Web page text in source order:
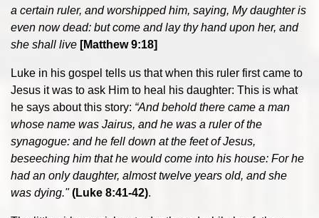
a certain ruler, and worshipped him, saying, My daughter is
even now dead: but come and lay thy hand upon her, and
she shall live [Matthew 9:18]
Luke in his gospel tells us that when this ruler first came to
Jesus it was to ask Him to heal his daughter: This is what
he says about this story: “And behold there came a man
whose name was Jairus, and he was a ruler of the
synagogue: and he fell down at the feet of Jesus,
beseeching him that he would come into his house: For he
had an only daughter, almost twelve years old, and she
was dying." (Luke 8:41-42).